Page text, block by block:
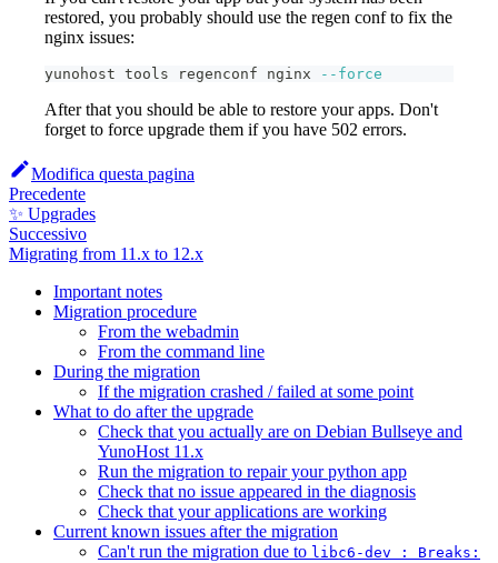
restored, you probably should use the regen conf to fix the
nginx issues:
yunohost tools regenconf nginx --force
After that you should be able to restore your apps. Don't
forget to force upgrade them if you have 502 errors.
Modifica questa pagina
Precedente
✨ Upgrades
Successivo
Migrating from 11.x to 12.x
Important notes
Migration procedure
From the webadmin
From the command line
During the migration
If the migration crashed / failed at some point
What to do after the upgrade
Check that you actually are on Debian Bullseye and
YunoHost 11.x
Run the migration to repair your python app
Check that no issue appeared in the diagnosis
Check that your applications are working
Current known issues after the migration
Can't run the migration due to libc6-dev : Breaks: